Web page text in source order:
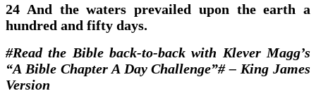
24 And the waters prevailed upon the earth a
hundred and fifty days.
#Read the Bible back-to-back with Klever Magg’s
“A Bible Chapter A Day Challenge”# – King James
Version